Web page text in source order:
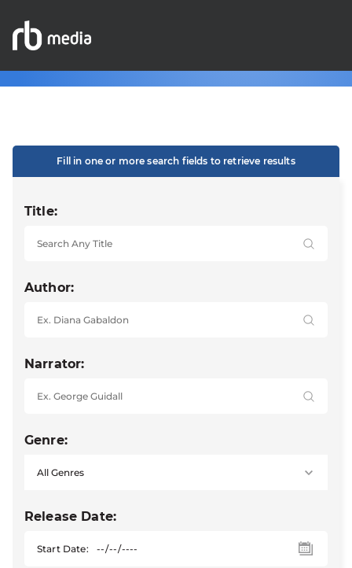
Fill in one or more search fields to retrieve results
Title:
Author:
Narrator:
Genre:
Release Date:
Start Date: